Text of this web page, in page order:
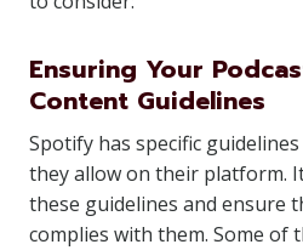
Ensuring Your
Content Guidelines
Spotify has specific
they allow on their platform.
these guidelines and ensure
complies with them. Some of